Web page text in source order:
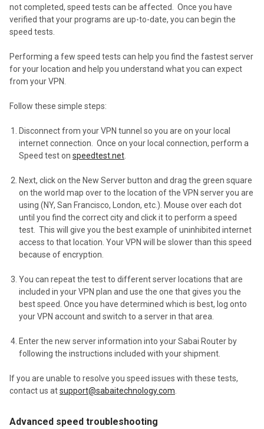
not completed, speed tests can be affected. Once you have
verified that your programs are up-to-date, you can begin the
speed tests.
Performing a few speed tests can help you find the fastest server
for your location and help you understand what you can expect
from your VPN.
Follow these simple steps:
Disconnect from your VPN tunnel so you are on your local
internet connection. Once on your local connection, perform a
Speed test onspeedtest.net
Next, click on the New Server button and drag the green square
on the world map over to the location of the VPN server you are
using (NY, San Francisco, London, etc.). Mouse over each dot
until you find the correct city and click it to perform a speed
test. This will give you the best example of uninhibited internet
access to that location. Your VPN will be slower than this speed
because of encryption.
You can repeat the test to different server locations that are
included in your VPN plan and use the one that gives you the
best speed. Once you have determined which is best, log onto
your VPN account and switch to a server in that area.
Enter the new server information into your Sabai Router by
following the instructions included with your shipment.
If you are unable to resolve you speed issues with these tests,
contact us atsupport@sabaitechnology.com
Advanced speed troubleshooting